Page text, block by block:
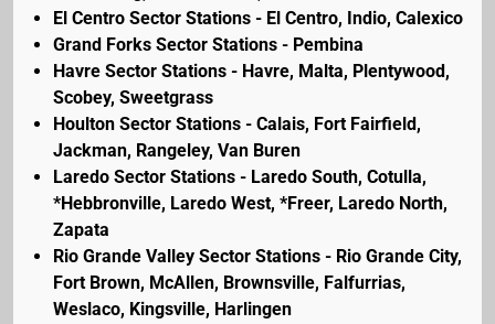
El Centro Sector Stations - El Centro, Indio, Calexico
Grand Forks Sector Stations - Pembina
Havre Sector Stations - Havre, Malta, Plentywood,
Scobey, Sweetgrass
Houlton Sector Stations - Calais, Fort Fairfield,
Jackman, Rangeley, Van Buren
Laredo Sector Stations - Laredo South, Cotulla,
*Hebbronville, Laredo West, *Freer, Laredo North,
Zapata
Rio Grande Valley Sector Stations - Rio Grande City,
Fort Brown, McAllen, Brownsville, Falfurrias,
Weslaco, Kingsville, Harlingen